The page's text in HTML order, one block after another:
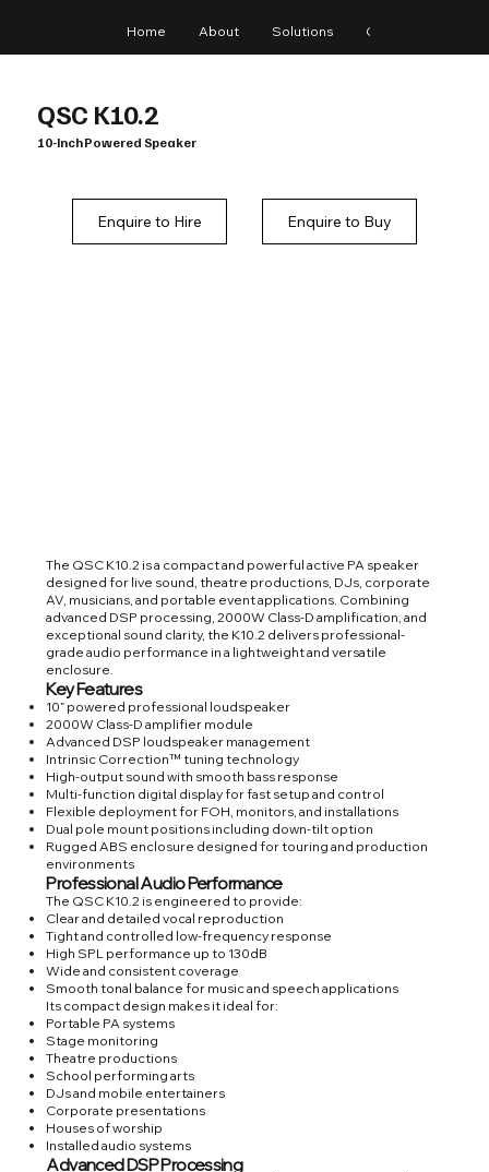
Home About Solutions Gear
QSC K10.2
10-Inch Powered Speaker
Enquire to Buy
Enquire to Hire
The QSC K10.2 is a compact and powerful active PA speaker
designed for live sound, theatre productions, DJs, corporate
AV, musicians, and portable event applications. Combining
advanced DSP processing, 2000W Class-D amplification, and
exceptional sound clarity, the K10.2 delivers professional-
grade audio performance in a lightweight and versatile
enclosure.
Key Features
10” powered professional loudspeaker
2000W Class-D amplifier module
Advanced DSP loudspeaker management
Intrinsic Correction™ tuning technology
High-output sound with smooth bass response
Multi-function digital display for fast setup and control
Flexible deployment for FOH, monitors, and installations
Dual pole mount positions including down-tilt option
Rugged ABS enclosure designed for touring and production
environments
Professional Audio Performance
The QSC K10.2 is engineered to provide:
Clear and detailed vocal reproduction
Tight and controlled low-frequency response
High SPL performance up to 130dB
Wide and consistent coverage
Smooth tonal balance for music and speech applications
Its compact design makes it ideal for:
Portable PA systems
Stage monitoring
Theatre productions
School performing arts
DJs and mobile entertainers
Corporate presentations
Houses of worship
Installed audio systems
Advanced DSP Processing